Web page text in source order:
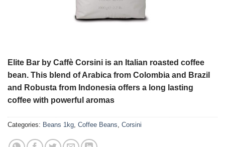
Elite Bar by Caffè Corsini is an Italian roasted coffee
bean. This blend of Arabica from Colombia and Brazil
and Robusta from Indonesia offers a long lasting
coffee with powerful aromas
Categories: Beans 1kg, Coffee Beans, Corsini